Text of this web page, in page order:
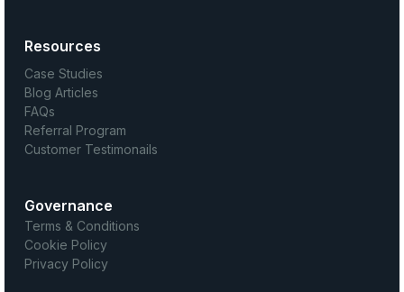
Resources
Case Studies
Blog Articles
FAQs
Referral Program
Customer Testimonails
Governance
Terms & Conditions
Cookie Policy
Privacy Policy